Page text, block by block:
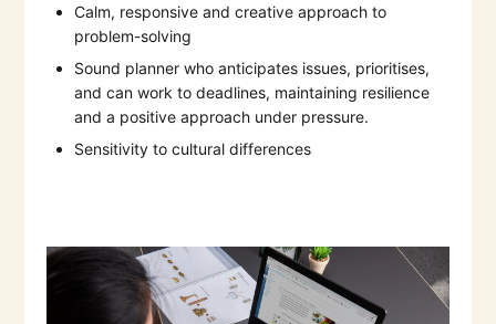
Calm, responsive and creative approach to
problem-solving
Sound planner who anticipates issues, prioritises,
and can work to deadlines, maintaining resilience
and a positive approach under pressure.
Sensitivity to cultural differences